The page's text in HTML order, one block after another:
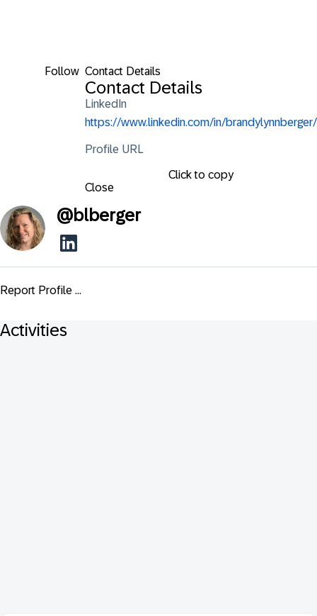
Follow Contact Details
Contact Details
LinkedIn
https://www.linkedin.com/in/brandylynnberger/
Profile URL
Click to copy
Close
@blberger
Report Profile ...
Activities